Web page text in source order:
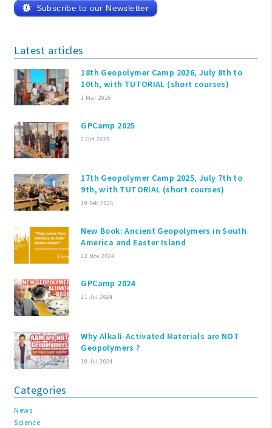
Subscribe to our Newsletter
Latest articles
18th Geopolymer Camp 2026, July 8th to
10th, with TUTORIAL (short courses)
1 Mar 2026
GPCamp 2025
2 Oct 2025
17th Geopolymer Camp 2025, July 7th to
9th, with TUTORIAL (short courses)
19 Feb 2025
New Book: Ancient Geopolymers in South
America and Easter Island
22 Nov 2024
GPCamp 2024
11 Jul 2024
Why Alkali-Activated Materials are NOT
Geopolymers ?
10 Jul 2024
Categories
News
Science